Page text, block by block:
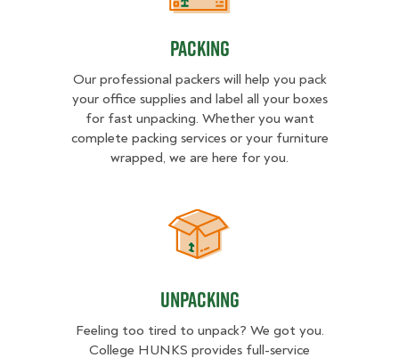
Packing
Our professional packers will help you pack
your office supplies and label all your boxes
for fast unpacking. Whether you want
complete packing services or your furniture
wrapped, we are here for you.
Unpacking
Unpacking
Feeling too tired to unpack? We got you.
College HUNKS provides full-service